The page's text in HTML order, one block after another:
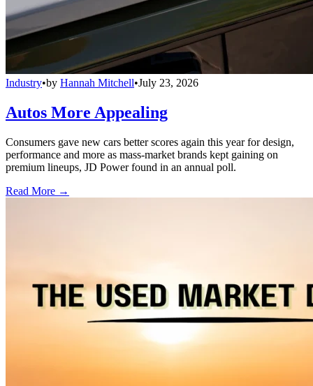
Industry•by Hannah Mitchell•July 23, 2026
Autos More Appealing
Consumers gave new cars better scores again this year for design,
performance and more as mass-market brands kept gaining on
premium lineups, JD Power found in an annual poll.
Read More →